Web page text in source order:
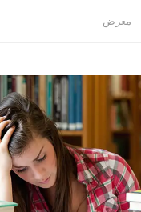
معرض